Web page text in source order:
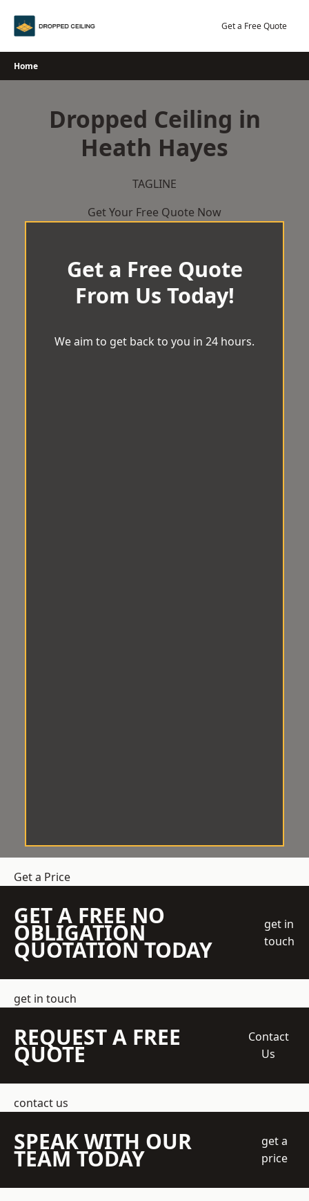
Get a Free Quote
Home
Dropped Ceiling in
Heath Hayes
TAGLINE
Get Your Free Quote Now
Get a Free Quote
From Us Today!
We aim to get back to you in 24 hours.
Get a Price
GET A FREE NO
OBLIGATION
QUOTATION TODAY
get in
touch
get in touch
REQUEST A FREE
QUOTE
Contact
Us
contact us
SPEAK WITH OUR
TEAM TODAY
get a
price